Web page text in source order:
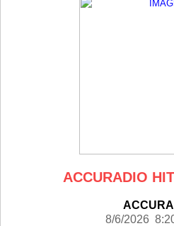
ACCURADIO
8/6/2026